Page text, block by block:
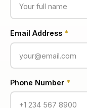
Email Address *
Phone Number *